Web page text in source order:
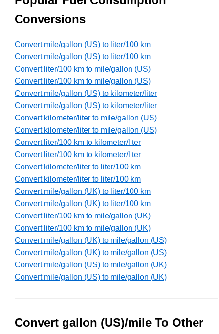
Conversions
Convert mile/gallon (US) to liter/100 km
Convert mile/gallon (US) to liter/100 km
Convert liter/100 km to mile/gallon (US)
Convert liter/100 km to mile/gallon (US)
Convert mile/gallon (US) to kilometer/liter
Convert mile/gallon (US) to kilometer/liter
Convert kilometer/liter to mile/gallon (US)
Convert kilometer/liter to mile/gallon (US)
Convert liter/100 km to kilometer/liter
Convert liter/100 km to kilometer/liter
Convert kilometer/liter to liter/100 km
Convert kilometer/liter to liter/100 km
Convert mile/gallon (UK) to liter/100 km
Convert mile/gallon (UK) to liter/100 km
Convert liter/100 km to mile/gallon (UK)
Convert liter/100 km to mile/gallon (UK)
Convert mile/gallon (UK) to mile/gallon (US)
Convert mile/gallon (UK) to mile/gallon (US)
Convert mile/gallon (US) to mile/gallon (UK)
Convert mile/gallon (US) to mile/gallon (UK)
Convert gallon (US)/mile To Other